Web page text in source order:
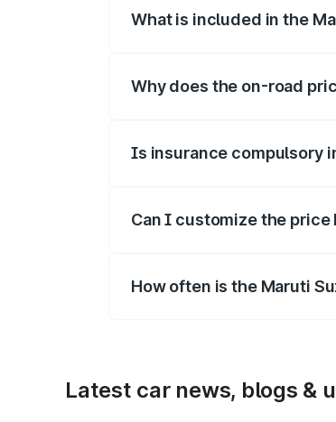
What is included in the
Why does the on-road
Is insurance compulsory
Can I customize the price
How often is the Maruti
Latest car news, blogs &